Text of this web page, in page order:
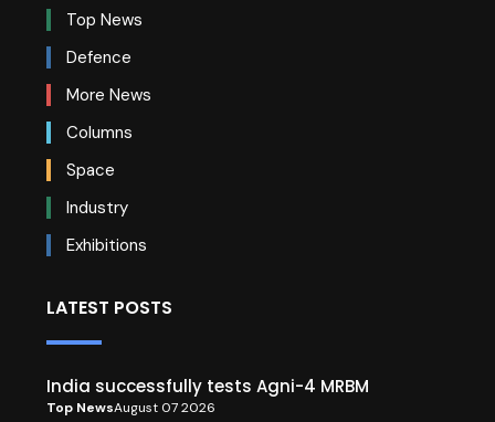
Top News
Defence
More News
Columns
Space
Industry
Exhibitions
LATEST POSTS
India successfully tests Agni-4 MRBM
Top NewsAugust 07 2026